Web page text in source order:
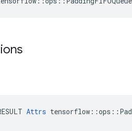
Attrs